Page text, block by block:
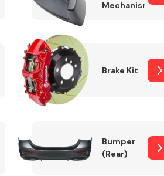
Mechanism
Brake Kit
Bumper
(Rear)